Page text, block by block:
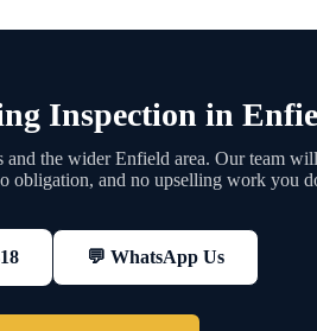
Inspection in
the wider Enfield area. Our team
obligation, and no upselling work you
💬 WhatsApp Us